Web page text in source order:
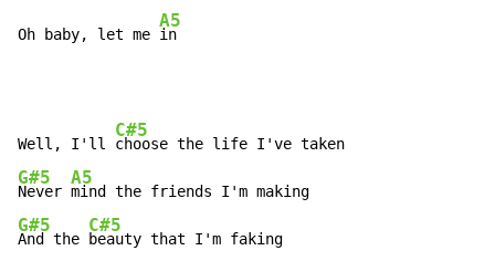
Oh baby, let me
A5
in
Well, I'll
C#5
G#5
Never
A5
G#5
And the
C#5